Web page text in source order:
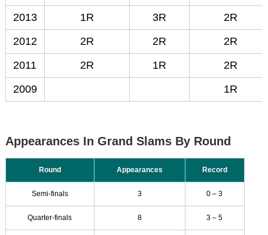
2013
1R 3R
2R
2012
2R 2R
2R
2011
2R 1R
2R
2009
1R
Appearances In Grand Slams By Round
Round Appearances Record
Semi-finals 3 0 – 3
Quarter-finals 8 3 – 5